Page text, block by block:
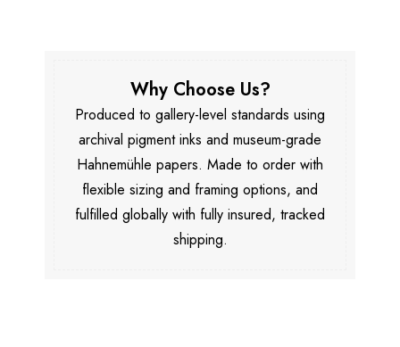
Why Choose Us?
Produced to gallery-level standards using
archival pigment inks and museum-grade
Hahnemühle papers. Made to order with
flexible sizing and framing options, and
fulfilled globally with fully insured, tracked
shipping.